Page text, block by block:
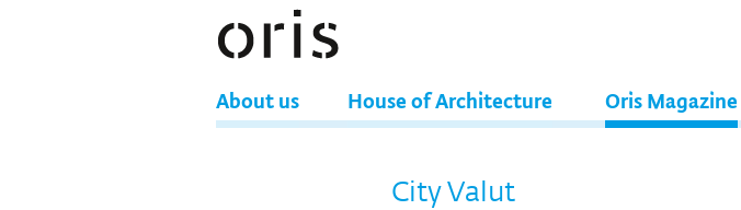
About us House of Architecture Oris Magazine
City Valut